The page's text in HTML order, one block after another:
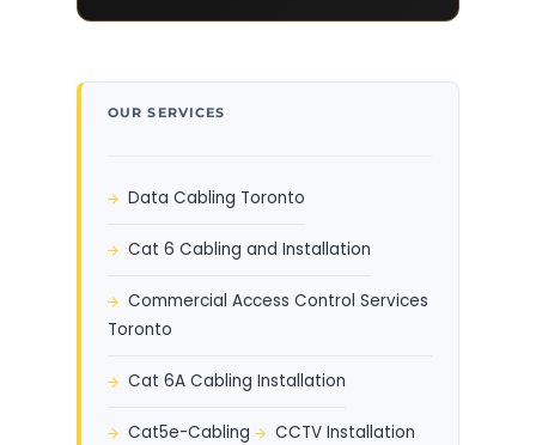
OUR SERVICES
Data Cabling Toronto
Cat 6 Cabling and Installation
Commercial Access Control Services
Toronto
Cat 6A Cabling Installation
Cat5e-Cabling CCTV Installation